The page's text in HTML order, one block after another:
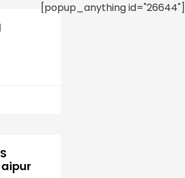
[popup_anything id="26644"]